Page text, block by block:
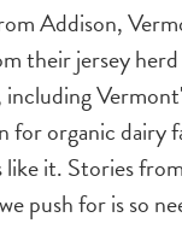
Addison,
their jersey
for organic dairy
it. Stories
push for is so